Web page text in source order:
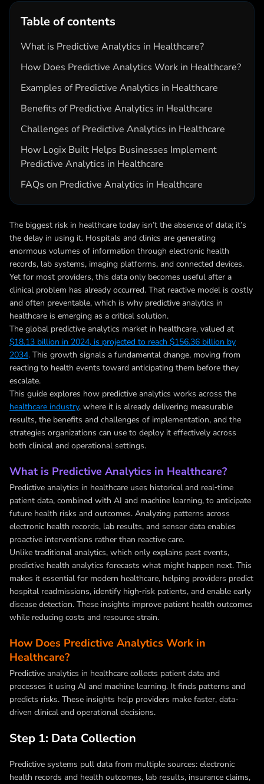
Table of contents
What is Predictive Analytics in Healthcare?
How Does Predictive Analytics Work in Healthcare?
Examples of Predictive Analytics in Healthcare
Benefits of Predictive Analytics in Healthcare
Challenges of Predictive Analytics in Healthcare
How Logix Built Helps Businesses Implement
Predictive Analytics in Healthcare
FAQs on Predictive Analytics in Healthcare
The biggest risk in healthcare today isn’t the absence of data; it’s
the delay in using it. Hospitals and clinics are generating
enormous volumes of information through electronic health
records, lab systems, imaging platforms, and connected devices.
Yet for most providers, this data only becomes useful after a
clinical problem has already occurred. That reactive model is costly
and often preventable, which is why predictive analytics in
healthcare is emerging as a critical solution.
The global predictive analytics market in healthcare, valued at
$18.13 billion in 2024, is projected to reach $156.36 billion by
2034. This growth signals a fundamental change, moving from
reacting to health events toward anticipating them before they
escalate.
This guide explores how predictive analytics works across the
healthcare industry, where it is already delivering measurable
results, the benefits and challenges of implementation, and the
strategies organizations can use to deploy it effectively across
both clinical and operational settings.
What is Predictive Analytics in Healthcare?
Predictive analytics in healthcare uses historical and real‑time
patient data, combined with AI and machine learning, to anticipate
future health risks and outcomes. Analyzing patterns across
electronic health records, lab results, and sensor data enables
proactive interventions rather than reactive care.
Unlike traditional analytics, which only explains past events,
predictive health analytics forecasts what might happen next. This
makes it essential for modern healthcare, helping providers predict
hospital readmissions, identify high‑risk patients, and enable early
disease detection. These insights improve patient health outcomes
while reducing costs and resource strain.
How Does Predictive Analytics Work in
Healthcare?
Predictive analytics in healthcare collects patient data and
processes it using AI and machine learning. It finds patterns and
predicts risks. These insights help providers make faster, data-
driven clinical and operational decisions.
Step 1: Data Collection
Predictive systems pull data from multiple sources: electronic
health records and health outcomes, lab results, insurance claims,